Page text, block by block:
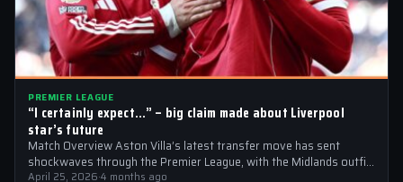
PREMIER LEAGUE
“I certainly expect…” – big claim made about Liverpool
star’s future
Match Overview Aston Villa’s latest transfer move has sent
shockwaves through the Premier League, with the Midlands outfit
reportedly targeting Liverpool midfielder…
April 25, 2026·4 months ago